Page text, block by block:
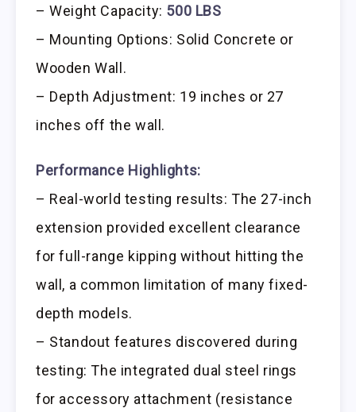
– Weight Capacity: 500 LBS
– Mounting Options: Solid Concrete or
Wooden Wall.
– Depth Adjustment: 19 inches or 27
inches off the wall.
Performance Highlights:
– Real-world testing results: The 27-inch
extension provided excellent clearance
for full-range kipping without hitting the
wall, a common limitation of many fixed-
depth models.
– Standout features discovered during
testing: The integrated dual steel rings
for accessory attachment (resistance